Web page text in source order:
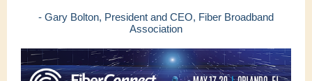
- Gary Bolton, President and CEO, Fiber Broadband
Association